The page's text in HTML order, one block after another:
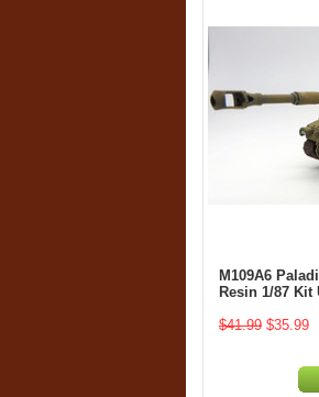
M109A6
Resin 1/87 Kit
$41.99 $35.99